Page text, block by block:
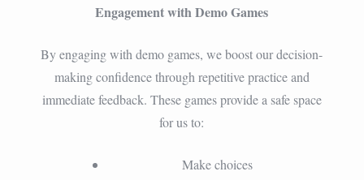
Engagement with Demo Games
By engaging with demo games, we boost our decision-
making confidence through repetitive practice and
immediate feedback. These games provide a safe space
for us to:
Make choices